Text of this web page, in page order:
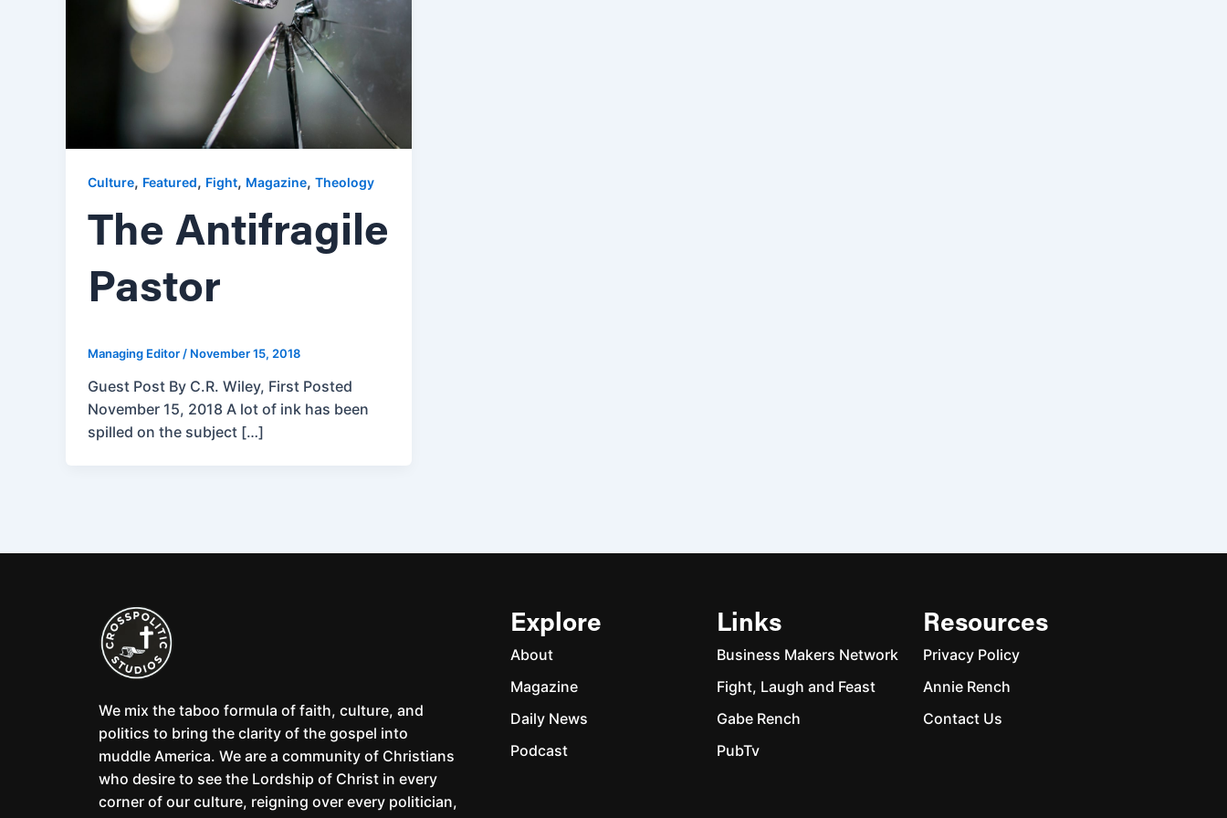
Culture, Featured, Fight, Magazine, Theology
The Antifragile
Pastor
Managing Editor / November 15, 2018
Guest Post By C.R. Wiley, First Posted
November 15, 2018 A lot of ink has been
spilled on the subject […]
We mix the taboo formula of faith, culture, and
politics to bring the clarity of the gospel into
muddle America. We are a community of Christians
who desire to see the Lordship of Christ in every
corner of our culture, reigning over every politician,
Explore
About
Magazine
Daily News
Podcast
Links
Business Makers Network
Fight, Laugh and Feast
Gabe Rench
PubTv
Resources
Privacy Policy
Annie Rench
Contact Us